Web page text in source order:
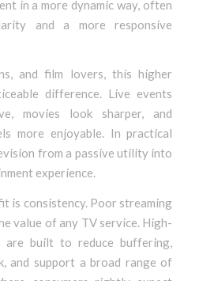
in a more dynamic way, often
and a more responsive
and film lovers, this higher
difference. Live events
movies look sharper, and
more enjoyable. In practical
from a passive utility into
experience.
is consistency. Poor streaming
value of any TV service. High-
are built to reduce buffering,
and support a broad range of